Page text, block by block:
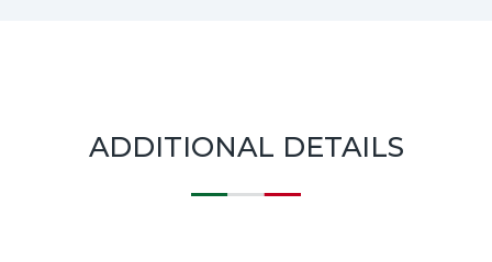
ADDITIONAL DETAILS